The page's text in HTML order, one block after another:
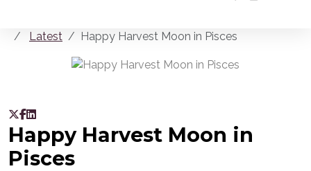
Latest Happy Harvest Moon in Pisces
Happy Harvest Moon in
Pisces